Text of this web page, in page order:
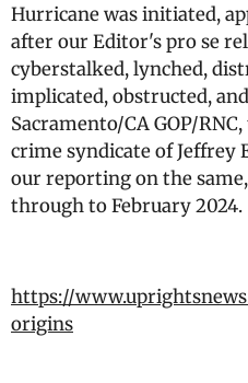
Hurricane was initiated,
after our Editor's pro se
cyberstalked, lynched,
implicated, obstructed,
Sacramento/CA GOP/
crime syndicate of Jeffrey
our reporting on the
through to February 2024.
https://
origins